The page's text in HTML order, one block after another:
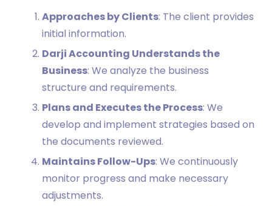
Approaches by Clients: The client provides
initial information.
Darji Accounting Understands the
Business: We analyze the business
structure and requirements.
Plans and Executes the Process: We
develop and implement strategies based on
the documents reviewed.
Maintains Follow-Ups: We continuously
monitor progress and make necessary
adjustments.